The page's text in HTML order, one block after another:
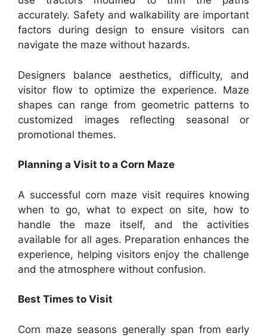
accurately. Safety and walkability are important
factors during design to ensure visitors can
navigate the maze without hazards.
Designers balance aesthetics, difficulty, and
visitor flow to optimize the experience. Maze
shapes can range from geometric patterns to
customized images reflecting seasonal or
promotional themes.
Planning a Visit to a Corn Maze
A successful corn maze visit requires knowing
when to go, what to expect on site, how to
handle the maze itself, and the activities
available for all ages. Preparation enhances the
experience, helping visitors enjoy the challenge
and the atmosphere without confusion.
Best Times to Visit
Corn maze seasons generally span from early